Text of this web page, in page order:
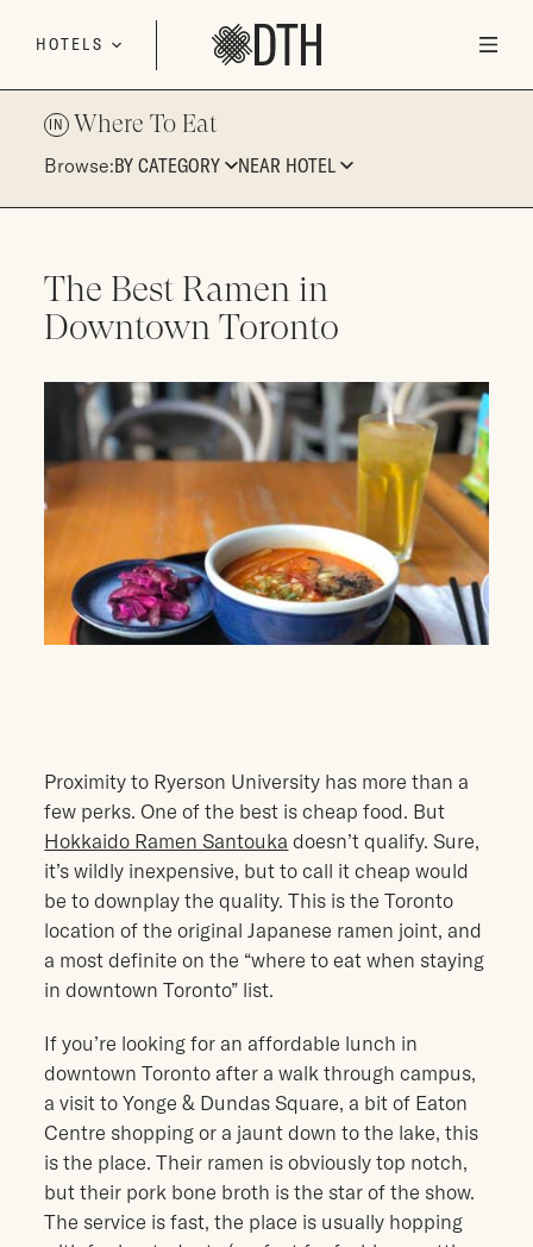
HOTELS
IN Where To Eat
Browse:BY CATEGORY NEAR HOTEL
The Best Ramen in
Downtown Toronto
Proximity to Ryerson University has more than a
few perks. One of the best is cheap food. But
Hokkaido Ramen Santouka doesn’t qualify. Sure,
it’s wildly inexpensive, but to call it cheap would
be to downplay the quality. This is the Toronto
location of the original Japanese ramen joint, and
a most definite on the “where to eat when staying
in downtown Toronto” list.
If you’re looking for an affordable lunch in
downtown Toronto after a walk through campus,
a visit to Yonge & Dundas Square, a bit of Eaton
Centre shopping or a jaunt down to the lake, this
is the place. Their ramen is obviously top notch,
but their pork bone broth is the star of the show.
The service is fast, the place is usually hopping